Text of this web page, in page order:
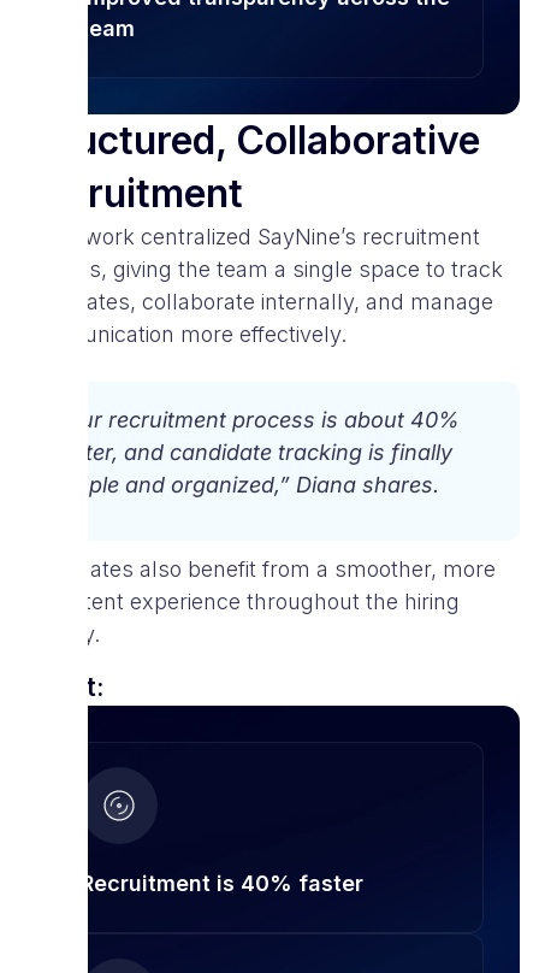
team
Structured, Collaborative
Recruitment
Spark.work centralized SayNine’s recruitment
process, giving the team a single space to track
candidates, collaborate internally, and manage
communication more effectively.
“Our recruitment process is about 40%
faster, and candidate tracking is finally
simple and organized,” Diana shares.
Candidates also benefit from a smoother, more
consistent experience throughout the hiring
journey.
Result:
Recruitment is 40% faster